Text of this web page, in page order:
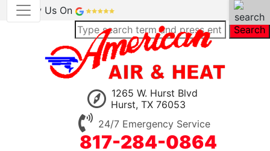
Review Us On
Search
1265 W. Hurst Blvd
Hurst, TX 76053
24/7 Emergency Service
817-284-0864